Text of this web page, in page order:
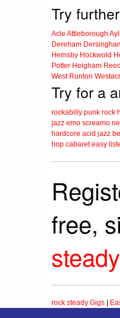
Try
Acle Attleborough
Dereham
Hemsby Hockwold
Potter Heigham
West Runton
Try for a
rockabilly punk rock
jazz emo screamo
hardcore acid jazz
hop cabaret easy
free,
steady
rock steady Gigs